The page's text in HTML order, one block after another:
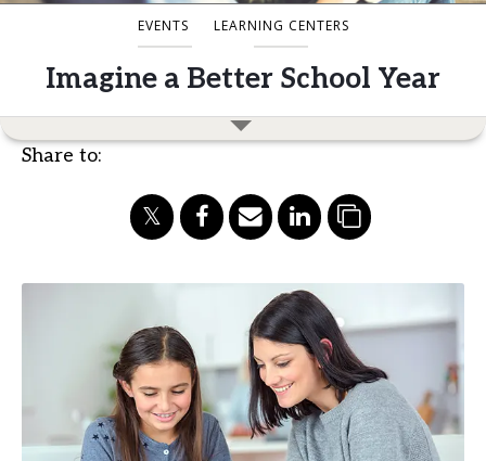
EVENTS LEARNING CENTERS
Imagine a Better School Year
Share to: